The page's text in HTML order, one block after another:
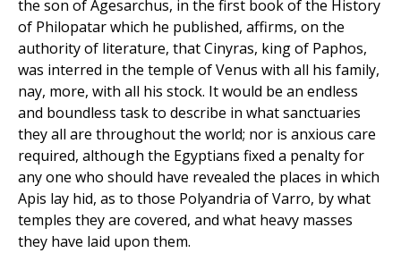
the son of Agesarchus, in the first book of the History
of Philopatar which he published, affirms, on the
authority of literature, that Cinyras, king of Paphos,
was interred in the temple of Venus with all his family,
nay, more, with all his stock. It would be an endless
and boundless task to describe in what sanctuaries
they all are throughout the world; nor is anxious care
required, although the Egyptians fixed a penalty for
any one who should have revealed the places in which
Apis lay hid, as to those Polyandria of Varro, by what
temples they are covered, and what heavy masses
they have laid upon them.